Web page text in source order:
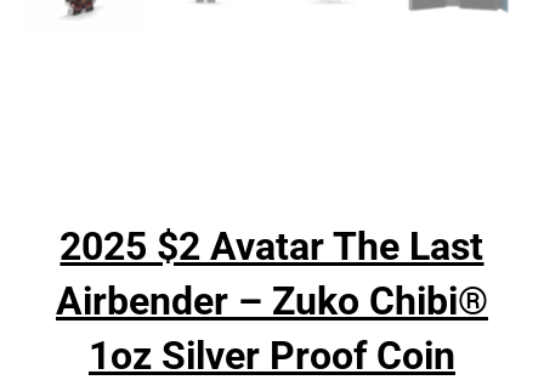
2025 $2 Avatar The Last
Airbender – Zuko Chibi®
1oz Silver Proof Coin